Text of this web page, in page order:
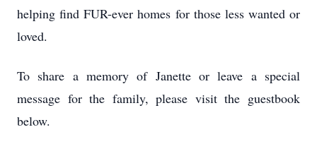
helping find FUR-ever homes for those less wanted or
loved.
To share a memory of Janette or leave a special
message for the family, please visit the guestbook
below.